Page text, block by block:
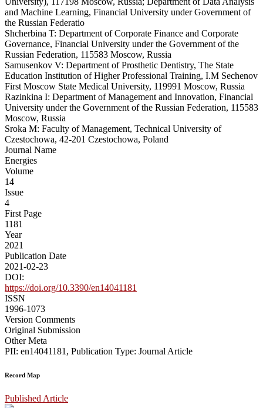
and Machine Learning, Financial University under Government of
the Russian Federatio
Shcherbina T: Department of Corporate Finance and Corporate
Governance, Financial University under the Government of the
Russian Federation, 115583 Moscow, Russia
Samusenkov V: Department of Prosthetic Dentistry, The State
Education Institution of Higher Professional Training, I.M Sechenov
First Moscow State Medical University, 119991 Moscow, Russia
Razinkina I: Department of Management and Innovation, Financial
University under the Government of the Russian Federation, 115583
Moscow, Russia
Sroka M: Faculty of Management, Technical University of
Czestochowa, 42-201 Czestochowa, Poland
Journal Name
Energies
Volume
14
Issue
4
First Page
1181
Year
2021
Publication Date
2021-02-23
DOI:
https://doi.org/10.3390/en14041181
ISSN
1996-1073
Version Comments
Original Submission
Other Meta
PII: en14041181, Publication Type: Journal Article
Record Map
Published Article